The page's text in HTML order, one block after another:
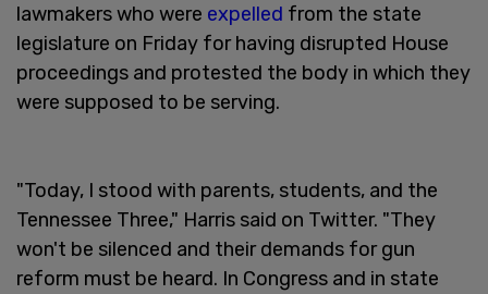
lawmakers who were expelled from the state
legislature on Friday for having disrupted House
proceedings and protested the body in which they
were supposed to be serving.
"Today, I stood with parents, students, and the
Tennessee Three," Harris said on Twitter. "They
won't be silenced and their demands for gun
reform must be heard. In Congress and in state